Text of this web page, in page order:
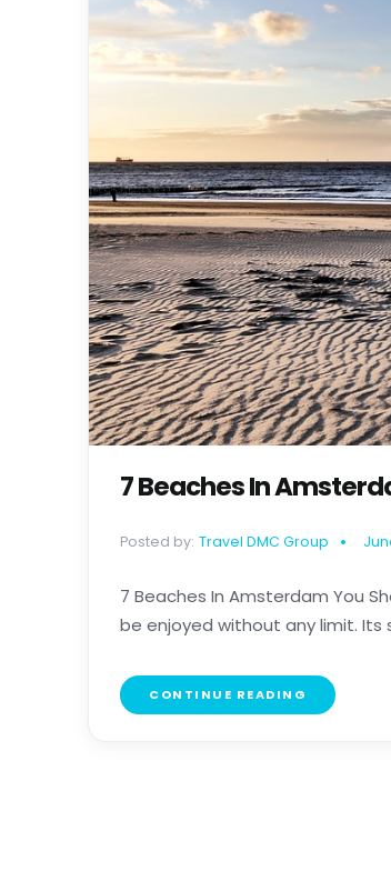
7 Beaches In
Posted by: Travel DMC Group
7 Beaches In Amsterdam You
be enjoyed without any limit. Its
CONTINUE READING